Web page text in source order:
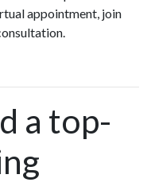
appointment, join
a top-